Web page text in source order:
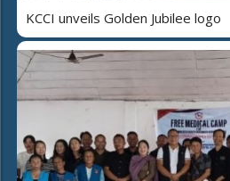
KCCI unveils Golden Jubilee logo